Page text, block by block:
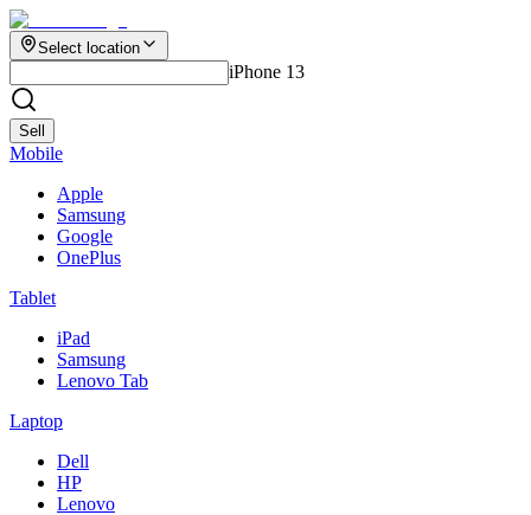
Select location
iPhone 13
Sell
Mobile
Apple
Samsung
Google
OnePlus
Tablet
iPad
Samsung
Lenovo Tab
Laptop
Dell
HP
Lenovo